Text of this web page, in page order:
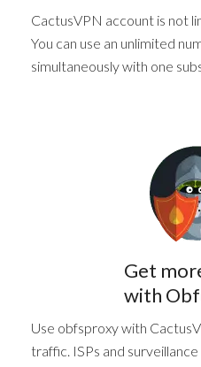
CactusVPN account is not
You can use an unlimited
simultaneously with one
Get
with
Use obfsproxy with
traffic. ISPs and